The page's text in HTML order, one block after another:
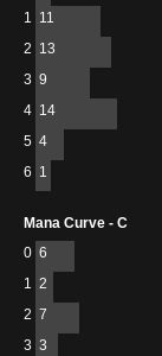
1 11
2 13
3 9
4 14
5 4
6 1
Mana Curve - C
0 6
1 2
2 7
3 3